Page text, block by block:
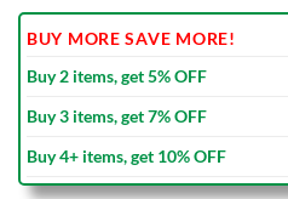
BUY MORE SAVE MORE!
Buy 2 items, get 5% OFF
Buy 3 items, get 7% OFF
Buy 4+ items, get 10% OFF